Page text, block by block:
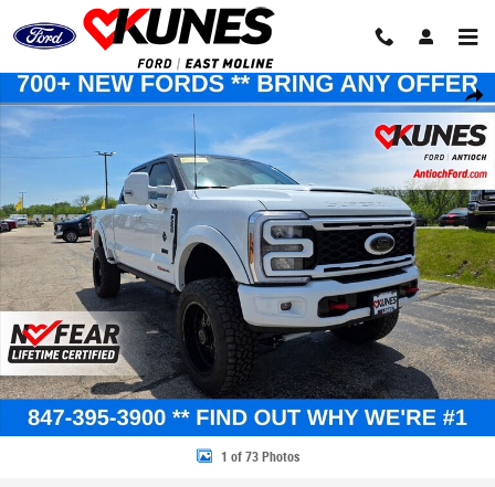
Skip to main content
Share
New 2026 Ford Super Duty XLT TRUCK Photo 1 of 73
1 of 73 Photos